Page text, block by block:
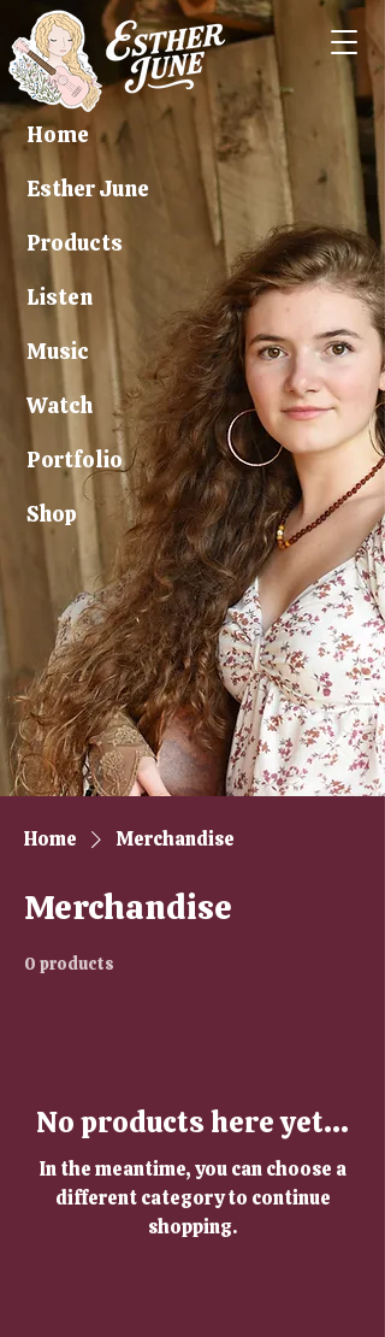
Home
Esther June
Products
Listen
Music
Watch
Portfolio
Shop
Home Merchandise
Merchandise
0 products
No products here yet...
In the meantime, you can choose a
different category to continue
shopping.